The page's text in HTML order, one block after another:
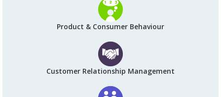
Product & Consumer Behaviour
Customer Relationship Management